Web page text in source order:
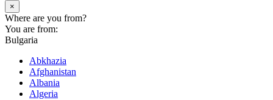
×
Where are you from?
You are from:
Bulgaria
Abkhazia
Afghanistan
Albania
Algeria